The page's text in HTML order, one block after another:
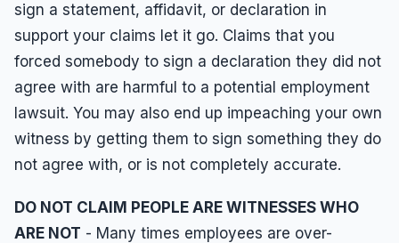
sign a statement, affidavit, or declaration in
support your claims let it go. Claims that you
forced somebody to sign a declaration they did not
agree with are harmful to a potential employment
lawsuit. You may also end up impeaching your own
witness by getting them to sign something they do
not agree with, or is not completely accurate.
DO NOT CLAIM PEOPLE ARE WITNESSES WHO
ARE NOT - Many times employees are over-